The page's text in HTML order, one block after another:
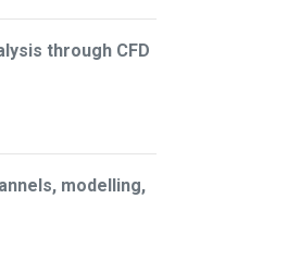
through CFD
modelling,